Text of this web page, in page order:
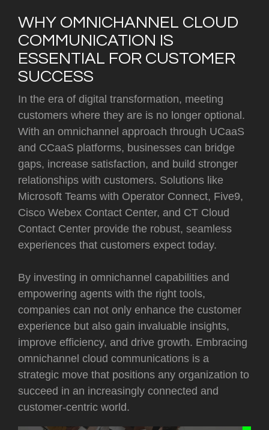
WHY OMNICHANNEL CLOUD
COMMUNICATION IS
ESSENTIAL FOR CUSTOMER
SUCCESS
In the era of digital transformation, meeting
customers where they are is no longer optional.
With an omnichannel approach through UCaaS
and CCaaS platforms, businesses can bridge
gaps, increase satisfaction, and build stronger
relationships with customers. Solutions like
Microsoft Teams with Operator Connect, Five9,
Cisco Webex Contact Center, and CT Cloud
Contact Center provide the robust, seamless
experiences that customers expect today.
By investing in omnichannel capabilities and
empowering agents with the right tools,
companies can not only enhance the customer
experience but also gain invaluable insights,
improve efficiency, and drive growth. Embracing
omnichannel cloud communications is a
strategic move that positions any organization to
succeed in an increasingly connected and
customer-centric world.